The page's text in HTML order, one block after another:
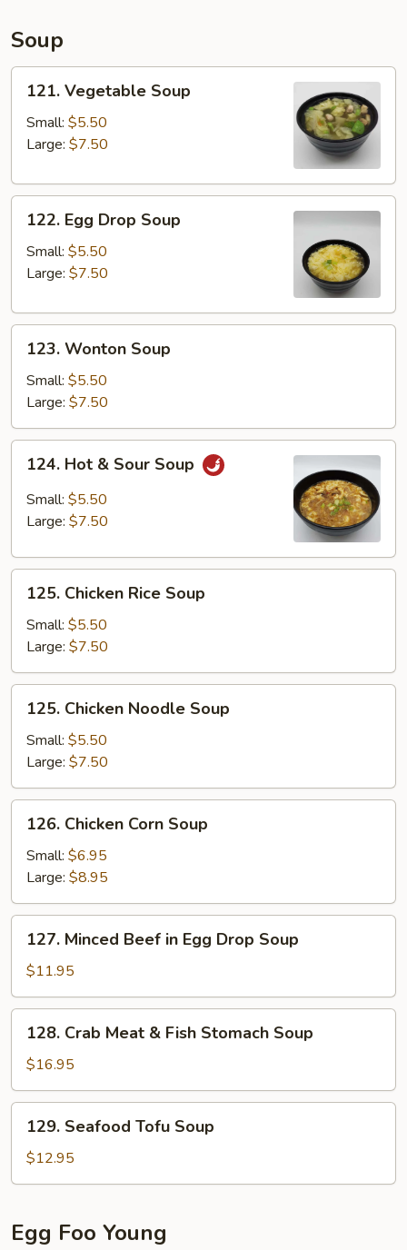
pcs)
Soup
Vegetable
Soup
121. Vegetable Soup
Small: $5.50
Large: $7.50
Egg
Drop
Soup
122. Egg Drop Soup
Small: $5.50
Large: $7.50
Wonton
Soup
123. Wonton Soup
Small: $5.50
Large: $7.50
Hot
Sour
124. Hot & Sour Soup
Small: $5.50
Large: $7.50
Chicken
Rice
Soup
125. Chicken Rice Soup
Small: $5.50
Large: $7.50
Chicken
Noodle
Soup
125. Chicken Noodle Soup
Small: $5.50
Large: $7.50
Chicken
Corn
Soup
126. Chicken Corn Soup
Small: $6.95
Large: $8.95
Minced
Beef
in
Egg
Drop
Soup
127. Minced Beef in Egg Drop Soup
$11.95
Crab
Meat
&
Fish
Stomach
Soup
128. Crab Meat & Fish Stomach Soup
$16.95
Seafood
Tofu
Soup
129. Seafood Tofu Soup
$12.95
Egg Foo Young